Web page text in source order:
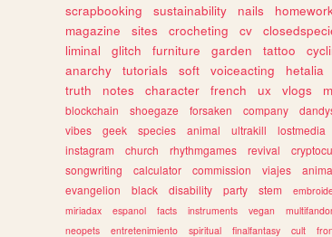
scrapbooking
sustainability nails
magazine
sites crocheting cv
liminal
glitch furniture garden tattoo
anarchy
tutorials soft voiceacting hetalia
truth
notes character french ux vlogs
blockchain
shoegaze forsaken company
vibes
geek species animal ultrakill lostmedia
instagram
church rhythmgames revival
songwriting
calculator commission viajes
evangelion
black disability party stem
miriadax
espanol facts instruments vegan
neopets
entretenimiento spiritual finalfantasy cult